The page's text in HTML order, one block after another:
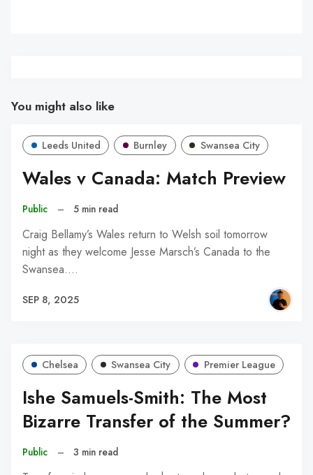
You might also like
Leeds United Burnley Swansea City
Wales v Canada: Match Preview
Public – 5 min read
Craig Bellamy’s Wales return to Welsh soil tomorrow
night as they welcome Jesse Marsch’s Canada to the
Swansea.…
SEP 8, 2025
Chelsea Swansea City Premier League
Ishe Samuels-Smith: The Most
Bizarre Transfer of the Summer?
Public – 3 min read